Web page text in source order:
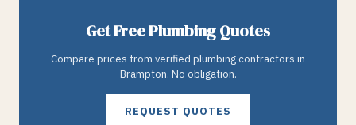
Get FreePlumbingQuotes
Compare prices from verified plumbing contractors in
Brampton. No obligation.
REQUEST QUOTES